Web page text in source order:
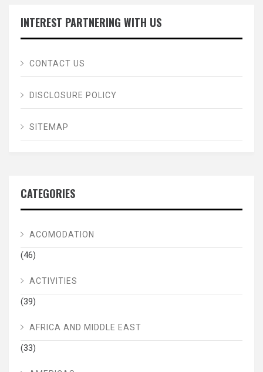
INTEREST PARTNERING WITH US
CONTACT US
DISCLOSURE POLICY
SITEMAP
CATEGORIES
ACOMODATION
(46)
ACTIVITIES
(39)
AFRICA AND MIDDLE EAST
(33)